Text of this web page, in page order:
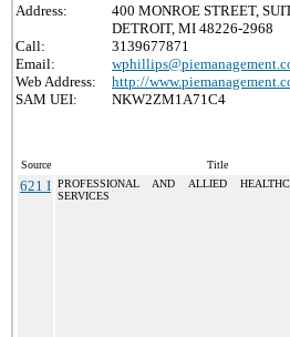
Address:
400 MONROE STREET,
DETROIT, MI 48226-2968
Call:
3139677871
Email:
Web Address:
http://
SAM UEI:
NKW2ZM1A71C4
Source Title
621 I PROFESSIONAL AND ALLIED
SERVICES